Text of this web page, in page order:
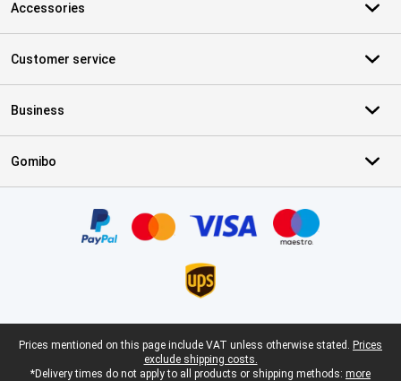
Accessories
Customer service
Business
Gomibo
Legal footer
Prices mentioned on this page include VAT unless otherwise stated. Prices
exclude shipping costs.
*Delivery times do not apply to all products or shipping methods: more